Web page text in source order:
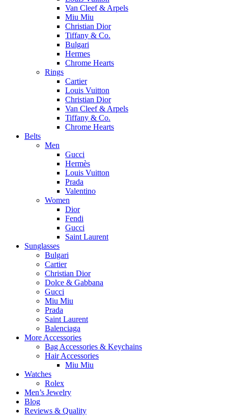
Van Cleef & Arpels
Miu Miu
Christian Dior
Tiffany & Co.
Bulgari
Hermes
Chrome Hearts
Rings
Cartier
Louis Vuitton
Christian Dior
Van Cleef & Arpels
Tiffany & Co.
Chrome Hearts
Belts
Men
Gucci
Hermès
Louis Vuitton
Prada
Valentino
Women
Dior
Fendi
Gucci
Saint Laurent
Sunglasses
Bulgari
Cartier
Christian Dior
Dolce & Gabbana
Gucci
Miu Miu
Prada
Saint Laurent
Balenciaga
More Accessories
Bag Accessories & Keychains
Hair Accessories
Miu Miu
Watches
Rolex
Men’s Jewelry
Blog
Reviews & Quality